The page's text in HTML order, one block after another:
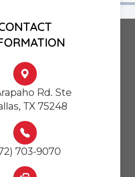
Rd. Ste
TX 75248
703-9070